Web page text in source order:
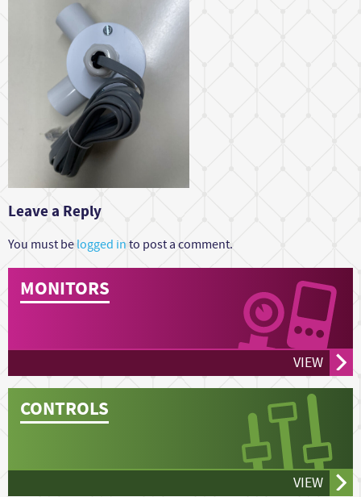
Leave a Reply
You must be logged in to post a comment.
MONITORS
VIEW
CONTROLS
VIEW